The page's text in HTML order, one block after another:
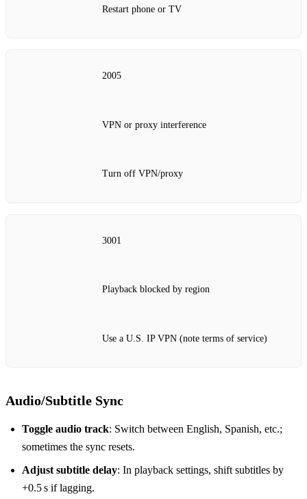
Restart phone or TV
2005
VPN or proxy interference
Turn off VPN/proxy
3001
Playback blocked by region
Use a U.S. IP VPN (note terms of service)
Audio/Subtitle Sync
Toggle audio track: Switch between English, Spanish, etc.;
sometimes the sync resets.
Adjust subtitle delay: In playback settings, shift subtitles by
+0.5 s if lagging.